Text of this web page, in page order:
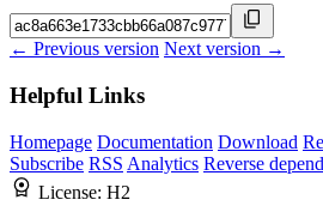
← Previous version Next version →
Helpful Links
Homepage Documentation Download
Subscribe RSS Analytics Reverse
License: H2